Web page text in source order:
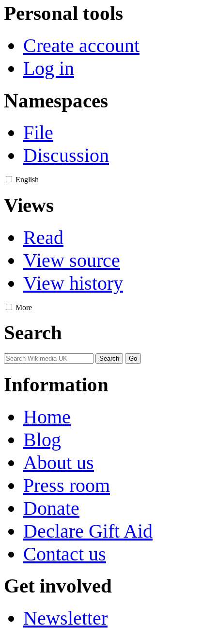
Personal tools
Create account
Log in
Namespaces
File
Discussion
English
Views
Read
View source
View history
More
Search
Information
Home
Blog
About us
Press room
Donate
Declare Gift Aid
Contact us
Get involved
Newsletter